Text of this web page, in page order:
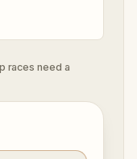
races need a